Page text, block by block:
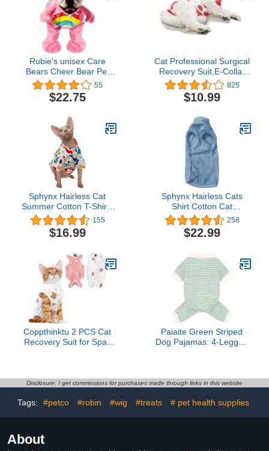
Rubie's unisex Care
Bears Cheer Bear Pet
Costume, As Shown,
Large US
55
$22.75
Cat Professional Surgical
Recovery Suit,E-Collar
Alternative for Cats
Dogs,After Surgery Wear,
Pajama Suit,Home
(S(3.3-5.5lbs),
Watermelon)
825
$10.99
Sphynx Hairless Cat
Summer Cotton T-Shirts
Cat Vest Pet
Clothes,Round Collar
Vest Kitten Shirts
Dogs Apparel (XX-Large,
Dinosaur)
155
$16.99
Sphynx Hairless Cats
Shirt Cotton Cat
Turtleneck Sweater
Pullover Kitten T-Shirts
with Sleeves Cat
Sphynx Cornish Rex,
Devon Rex, Peterbald
(Sky Blue, X-Small (Pack
of 1))
258
$22.99
Coppthinktu 2 PCS Cat
Recovery Suit for Spay
Female Breathable E-
Onesie Anti Licking Small
Paiaite Green Striped
Dog Pajamas: 4-Legged
Onesie Clothes,
Sleepwear for Hair
Disclosure: I get commissions for purchases made through links in this website
Tags: #petco #robin #wig #treats # pet health supplies
About